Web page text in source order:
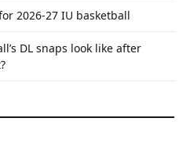
2026-27 IU basketball
DL snaps look like after